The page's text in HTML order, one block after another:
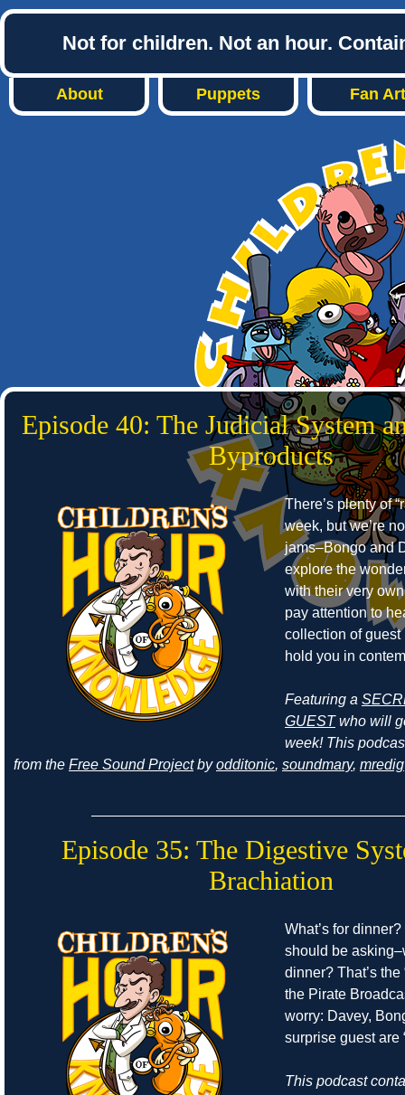
Not for children. Not an hour.
About Puppets Fan Art
Episode 40: The Judicial System
Byproducts
There’s plenty of
week, but we’re
jams–Bongo and
explore the
with their very
pay attention to
collection of guest
hold you in
Featuring a
GUESTwho will
week! This
from the Free Sound Projectbyodditonic, soundmary, mredig
Episode 35: The Digestive
Brachiation
What’s for
should be
dinner? That’s the
the Pirate
worry: Davey,
surprise guest are
This podcast